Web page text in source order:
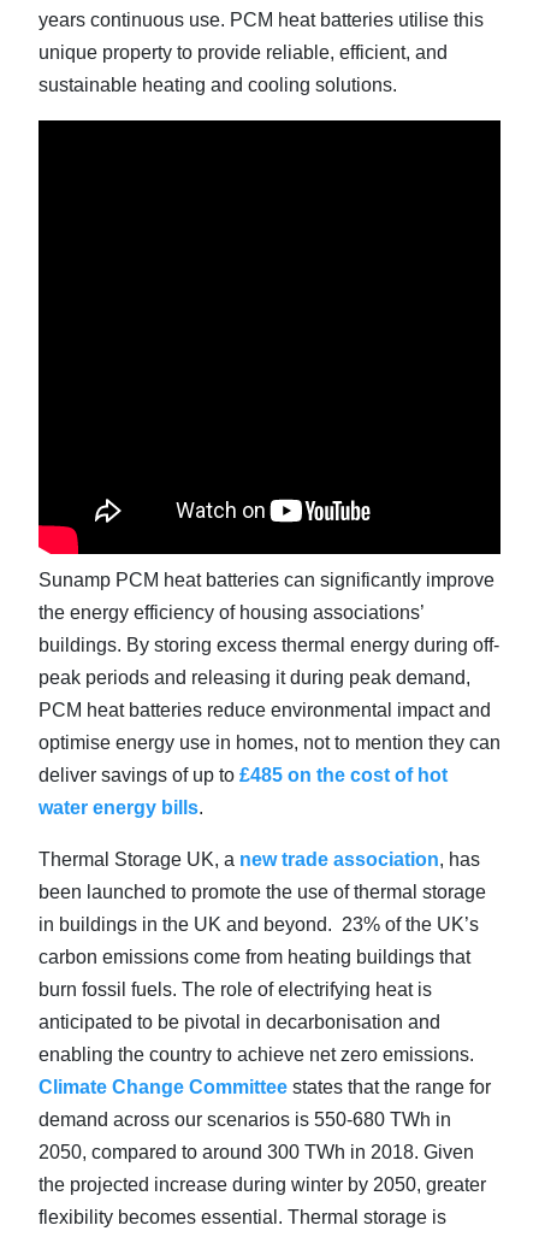
years continuous use. PCM heat batteries utilise this
unique property to provide reliable, efficient, and
sustainable heating and cooling solutions.
Sunamp PCM heat batteries can significantly improve
the energy efficiency of housing associations’
buildings. By storing excess thermal energy during off-
peak periods and releasing it during peak demand,
PCM heat batteries reduce environmental impact and
optimise energy use in homes, not to mention they can
deliver savings of up to £485 on the cost of hot
water energy bills.
Thermal Storage UK, a new trade association, has
been launched to promote the use of thermal storage
in buildings in the UK and beyond. 23% of the UK’s
carbon emissions come from heating buildings that
burn fossil fuels. The role of electrifying heat is
anticipated to be pivotal in decarbonisation and
enabling the country to achieve net zero emissions.
Climate Change Committee states that the range for
demand across our scenarios is 550-680 TWh in
2050, compared to around 300 TWh in 2018. Given
the projected increase during winter by 2050, greater
flexibility becomes essential. Thermal storage is